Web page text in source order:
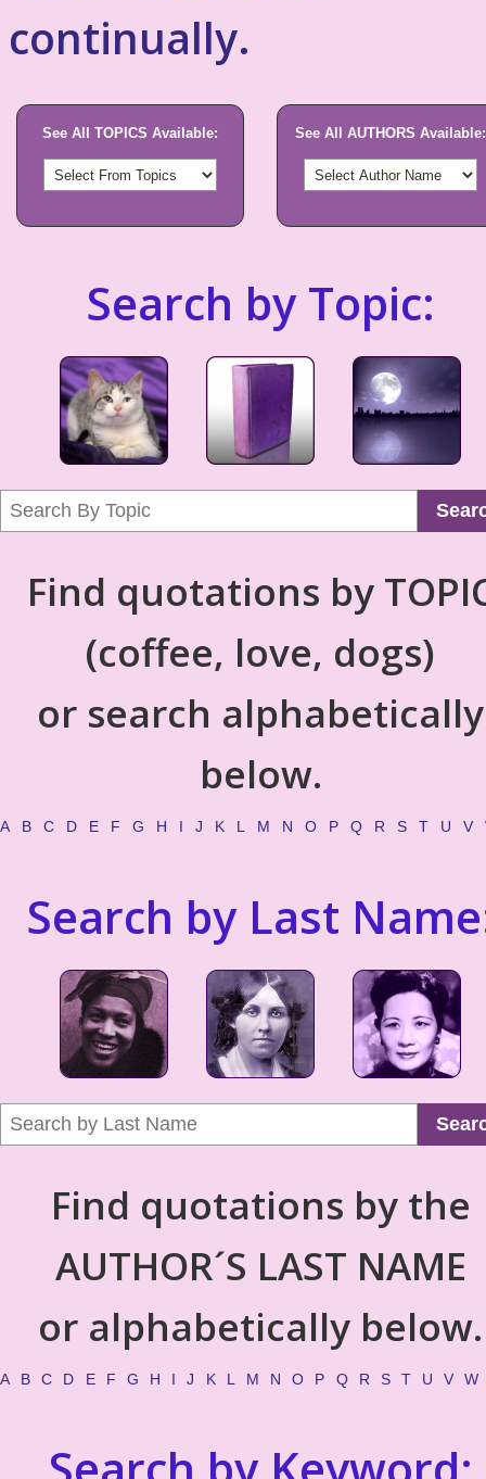
continually.
See All TOPICS Available: See All AUTHORS Available:
Search by Topic:
Find quotations by
(coffee, love, dogs)
or search alphabetically
below.
A B C D E F G H I J K L M N O P Q R S T U V
Search by Last
Find quotations by the
AUTHOR´S LAST NAME
or alphabetically below.
A B C D E F G H I J K L M N O P Q R S T U V W